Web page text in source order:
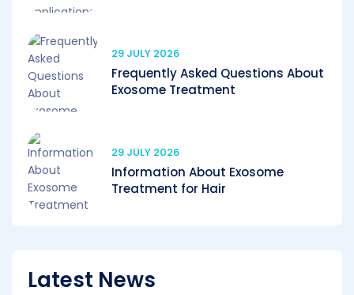
29 JULY 2026
Frequently Asked Questions About
Exosome Treatment
29 JULY 2026
Information About Exosome
Treatment for Hair
Latest News